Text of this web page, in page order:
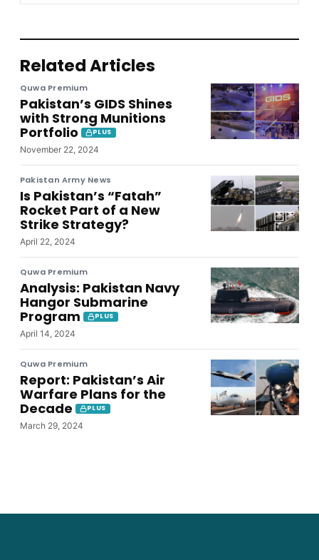
Related Articles
Quwa Premium
Pakistan’s GIDS Shines
with Strong Munitions
Portfolio
PLUS
November 22, 2024
Pakistan Army News
Is Pakistan’s “Fatah”
Rocket Part of a New
Strike Strategy?
April 22, 2024
Quwa Premium
Analysis: Pakistan Navy
Hangor Submarine
Program
PLUS
April 14, 2024
Quwa Premium
Report: Pakistan’s Air
Warfare Plans for the
Decade
PLUS
March 29, 2024